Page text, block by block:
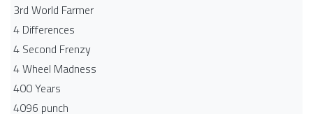
3rd World Farmer
4 Differences
4 Second Frenzy
4 Wheel Madness
400 Years
4096 punch